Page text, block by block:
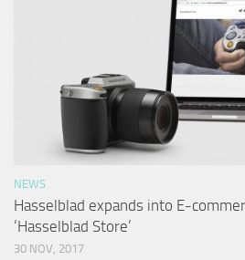
NEWS
Hasselblad expands into E-
‘Hasselblad Store’
30 NOV, 2017